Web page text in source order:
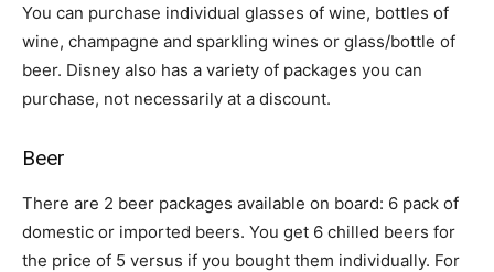
You can purchase individual glasses of wine, bottles of
wine, champagne and sparkling wines or glass/bottle of
beer. Disney also has a variety of packages you can
purchase, not necessarily at a discount.
Beer
There are 2 beer packages available on board: 6 pack of
domestic or imported beers. You get 6 chilled beers for
the price of 5 versus if you bought them individually. For